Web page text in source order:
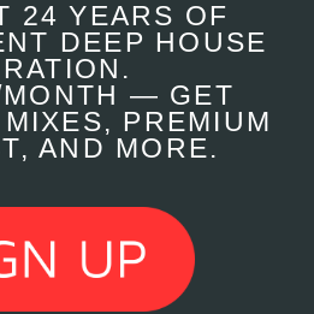
24 YEARS OF
DEEP HOUSE
MONTH — GET
PREMIUM
AND MORE.